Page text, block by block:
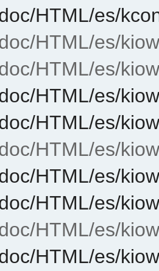
HTML/es/
HTML/es/
HTML/es/
HTML/es/
HTML/es/
HTML/es/
HTML/es/
HTML/es/
HTML/es/
HTML/es/